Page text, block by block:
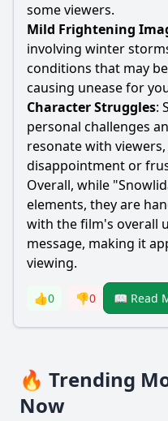
some viewers.
Mild Frightening
involving winter
conditions that may
causing unease for
Character Struggles:
personal challenges
resonate with
disappointment or
Overall, while
elements, they are
with the film's overall
message, making it
viewing.
👍0 👎0 📖 Read
🔥 Trending
Now